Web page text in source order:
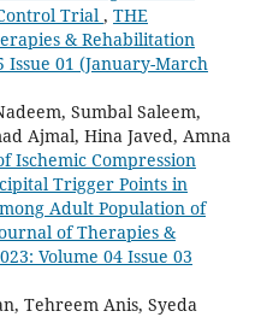
Trial , THE
& Rehabilitation
Issue 01 (January-March
Sumbal Saleem,
Ajmal, Hina Javed, Amna
Ischemic Compression
Trigger Points in
Adult Population of
of Therapies &
Volume 04 Issue 03
Tehreem Anis, Syeda